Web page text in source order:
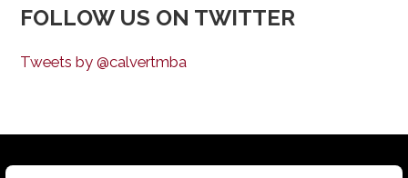
FOLLOW US ON TWITTER
Tweets by @calvertmba